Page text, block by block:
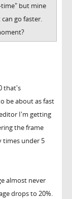
but mine
go faster.
that's
be about as fast
I'm getting
the frame
times under 5
almost never
drops to 20%.